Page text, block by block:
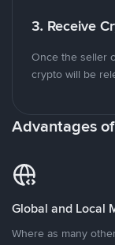
3. Receive
Once the seller
crypto will be
Advantages
Global and Local
Where as many